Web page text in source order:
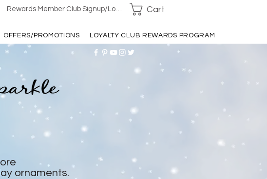
Rewards Member Club Signup/Login Cart
OFFERS/PROMOTIONS LOYALTY CLUB REWARDS PROGRAM
ornaments.